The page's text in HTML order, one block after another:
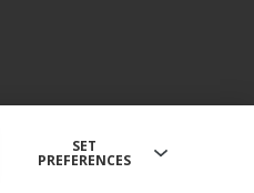
SET
PREFERENCES